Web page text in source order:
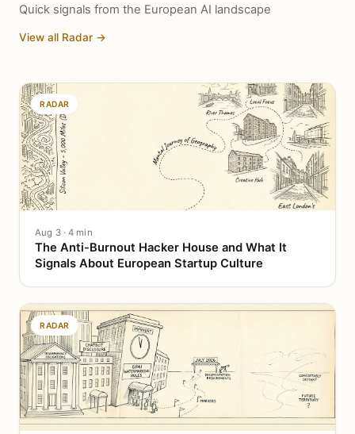
Quick signals from the European AI landscape
View all Radar →
RADAR
Aug 3 · 4 min
The Anti-Burnout Hacker House and What It
Signals About European Startup Culture
RADAR